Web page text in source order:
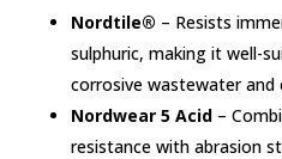
Nordtile® – Resists
sulphuric, making it well-
corrosive wastewater and
Nordwear 5 Acid–
resistance with abrasion